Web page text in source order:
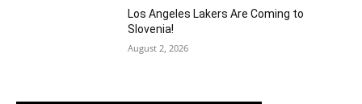
Los Angeles Lakers Are Coming to
Slovenia!
August 2, 2026